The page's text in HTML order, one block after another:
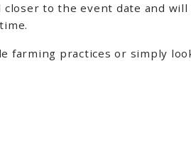
to the event date and
farming practices or simply